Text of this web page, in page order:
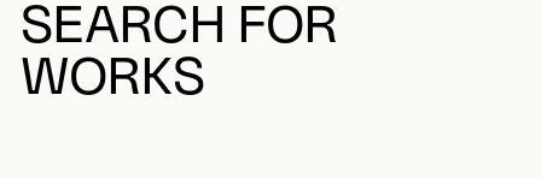
SEARCH FOR
WORKS